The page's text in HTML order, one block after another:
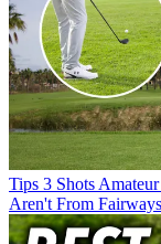
Tips 3 Shots
Aren't From